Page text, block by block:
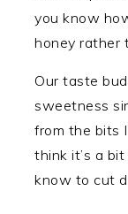
you know
honey rather
Our taste
sweetness
from the bits
think it’s a
know to cut